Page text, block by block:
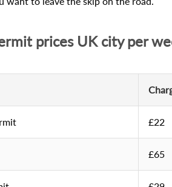
prices UK city per
£22
£65